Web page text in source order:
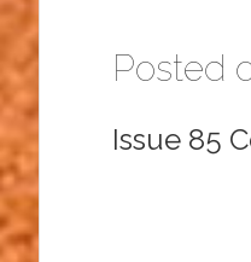
Posted
Issue 85